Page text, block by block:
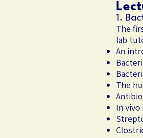
1.
The
lab
An
The
In